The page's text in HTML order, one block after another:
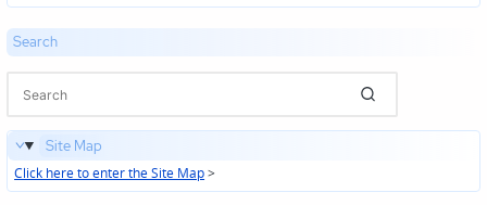
Search
Site Map
Click here to enter the Site Map>